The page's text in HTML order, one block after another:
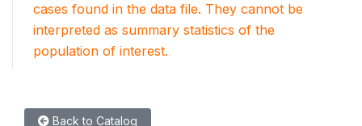
cases found in the data file. They cannot be
interpreted as summary statistics of the
population of interest.
Back to Catalog